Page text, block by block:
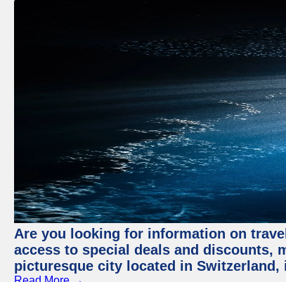
Are you looking for information on
access to special deals and discounts,
picturesque city located in